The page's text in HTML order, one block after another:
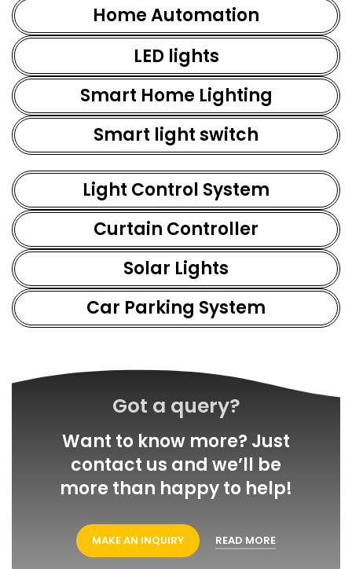
Home Automation
LED lights
Smart Home Lighting
Smart light switch
Light Control System
Curtain Controller
Solar Lights
Car Parking System
Got a query?
Want to know more? Just
contact us and we’ll be
more than happy to help!
MAKE AN INQUIRY READ MORE